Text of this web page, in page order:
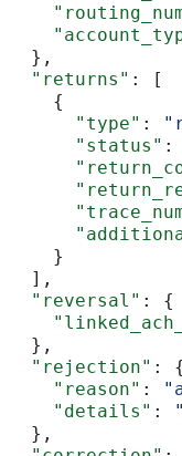
  },
  "returns"
: [
    {
      "type"
:
      "status"
:
    }
  ],
  "reversal"
: {
  },
  "rejection"
: {
    "reason"
:
    "details"
:
  },